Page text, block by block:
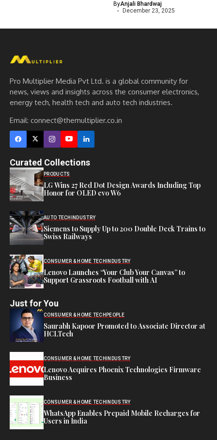
ByAnjali Bhardwaj
December 23, 2025
Pro Multiplier Media Pvt Ltd. is a global community for
news, views and insights across the consumer electronics,
energy tech, health tech and auto tech industries.
Email: connect@themultiplier.co.in
Curated Collections
PRODUCTS
LG Wins 27 Red Dot Design Awards Including Top
Honor for OLED evo W6
AUTO TECH INDUSTRY
Siemens to Supply Up to 200 Double Deck Trains to
Swiss Railways
CONSUMER & HOME TECH INDUSTRY
Lenovo Launches “Your Club Your Canvas” to
Support Grassroots Football with AI
Just for You
CONSUMER & HOME TECH PEOPLE
Saurabh Kapoor Promoted to Associate Director at
HCLTech
CONSUMER & HOME TECH INDUSTRY
Lenovo Acquires Phoenix Technologies Firmware
Business
CONSUMER & HOME TECH INDUSTRY
WhatsApp Enables Prepaid Mobile Recharges for
Users in India